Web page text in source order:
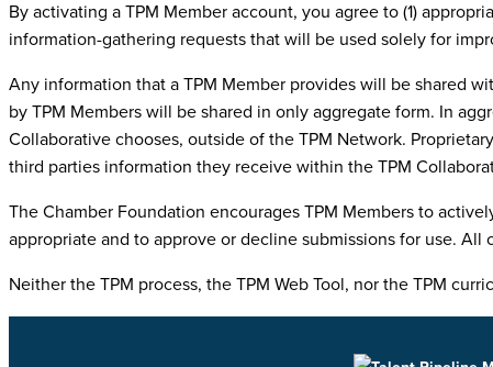
By activating a TPM Member account, you agree to (1)
information-gathering requests that will be used solely for
Any information that a TPM Member provides will be shared
by TPM Members will be shared in only aggregate form. In
Collaborative chooses, outside of the TPM Network.
third parties information they receive within the TPM
The Chamber Foundation encourages TPM Members to
appropriate and to approve or decline submissions for use.
Neither the TPM process, the TPM Web Tool, nor the TPM